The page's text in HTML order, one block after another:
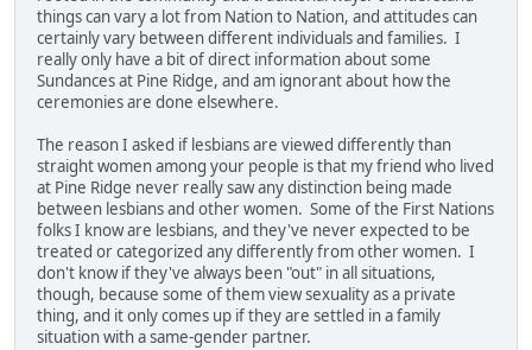
things can vary a lot from Nation to Nation, and attitudes can
certainly vary between different individuals and families. I
really only have a bit of direct information about some
Sundances at Pine Ridge, and am ignorant about how the
ceremonies are done elsewhere.
The reason I asked if lesbians are viewed differently than
straight women among your people is that my friend who lived
at Pine Ridge never really saw any distinction being made
between lesbians and other women. Some of the First Nations
folks I know are lesbians, and they've never expected to be
treated or categorized any differently from other women. I
don't know if they've always been "out" in all situations,
though, because some of them view sexuality as a private
thing, and it only comes up if they are settled in a family
situation with a same-gender partner.